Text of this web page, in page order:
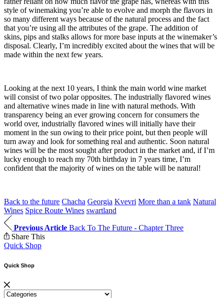
style of winemaking you’re able to evolve and morph the flavors in
so many different ways because of the natural process and the fact
that you’re using all the attributes of the grape. The addition of
skins, pips and stalks allows for more base inputs at the winemaker’s
disposal. Clearly, I’m incredibly excited about the wines that will be
made within the next few years.
Looking at the next 10 years, I think the main world wine market
will consist of two polar opposites. The industrially flavored wines
and alternative wines made in line with natural methods. With
transparency being an ever growing concern for consumers the
world over, industrially flavored wines will initially have their
moment in the sun owing to their price point, but then people will
turn away and look for something real and authentic. Soon natural
wines will be the most sought after product in the market and, if I’m
lucky enough to reach my 70th birthday in 7 years time, I’m
confident that the majority of wines on the table will be natural!
Back to the future Chacha Georgia Kvevri More than a tank Natural
Wines Spice Route Wines swartland
Previous ArticleBack To The Future - Chapter Three
Share This
Quick Shop
Quick Shop